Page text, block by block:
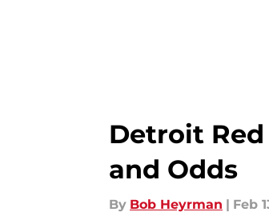
Detroit
and Odds
By Bob Heyrman | Feb